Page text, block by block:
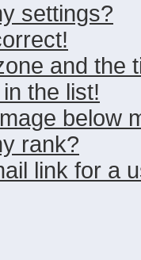
settings?
and the
the list!
below
rank?
link for a